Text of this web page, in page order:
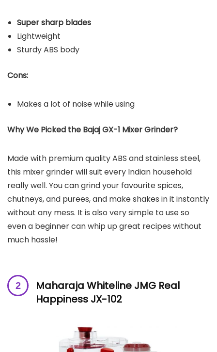
Super sharp blades
Lightweight
Sturdy ABS body
Cons:
Makes a lot of noise while using
Why We Picked the Bajaj GX-1 Mixer Grinder?
Made with premium quality ABS and stainless steel,
this mixer grinder will suit every Indian household
really well. You can grind your favourite spices,
chutneys, and purees, and make shakes in it instantly
without any mess. It is also very simple to use so
even a beginner can whip up great recipes without
much hassle!
Maharaja Whiteline JMG Real
Happiness JX-102